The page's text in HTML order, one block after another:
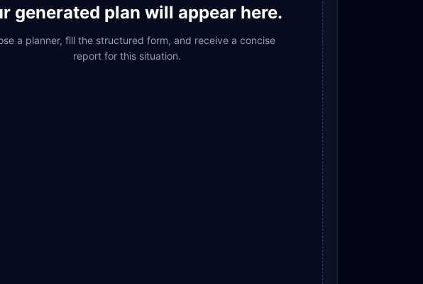
generated plan will appear here.
a planner, fill the structured form, and receive a concise
report for this situation.